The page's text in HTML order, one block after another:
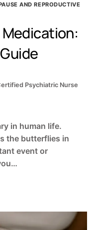
AND REPRODUCTIVE
Psychiatric Nurse
in human life.
the butterflies in
event or